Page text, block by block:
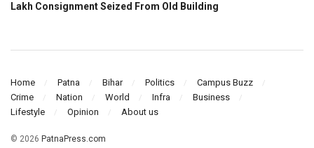
Lakh Consignment Seized From Old Building
Home Patna Bihar Politics
Campus Buzz
Crime
Nation World Infra
Business
Lifestyle
Opinion About us
© 2026 PatnaPress.com